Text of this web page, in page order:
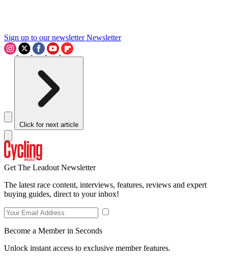
Sign up to our newsletter Newsletter
Click for next article
Get The Leadout Newsletter
The latest race content, interviews, features, reviews and expert
buying guides, direct to your inbox!
Become a Member in Seconds
Unlock instant access to exclusive member features.